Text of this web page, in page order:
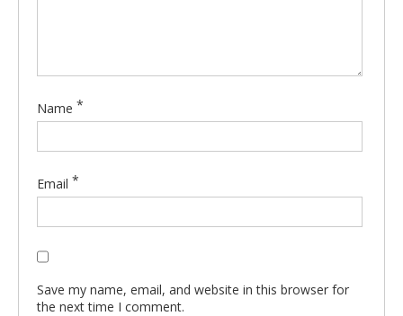
Name *
Email *
Save my name, email, and website in this browser for
the next time I comment.